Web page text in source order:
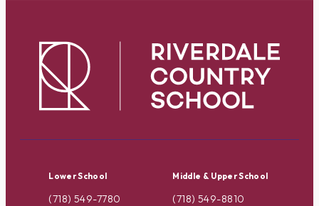
Lower School
(718) 549-7780
Middle & Upper School
(718) 549-8810